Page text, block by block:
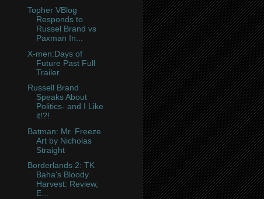
Topher VBlog
Responds to
Russel Brand vs
Paxman In...
X-men:Days of
Future Past Full
Trailer
Russell Brand
Speaks About
Politics- and I Like
it!?!
Batman: Mr. Freeze
Art by Nicholas
Straight
Borderlands 2: TK
Baha's Bloody
Harvest: Review,
E...